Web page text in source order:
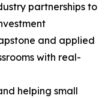
partnerships to
and applied
with real-
helping small